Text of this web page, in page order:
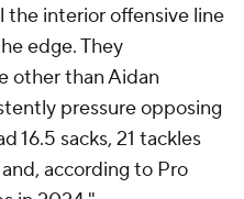
the interior offensive line
edge. They
other than Aidan
pressure opposing
16.5 sacks, 21 tackles
according to Pro